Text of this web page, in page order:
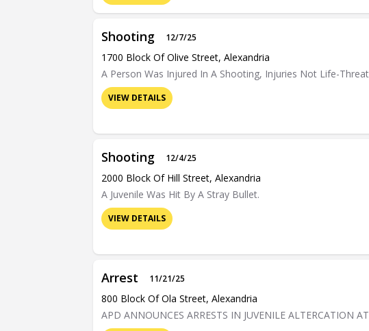
Shooting 12/7/25
1700 Block Of Olive Street, Alexandria
A Person Was Injured In A Shooting, Injuries Not Life-
VIEW DETAILS
Shooting 12/4/25
2000 Block Of Hill Street, Alexandria
A Juvenile Was Hit By A Stray Bullet.
VIEW DETAILS
Arrest 11/21/25
800 Block Of Ola Street, Alexandria
APD ANNOUNCES ARRESTS IN JUVENILE ALTERCATION